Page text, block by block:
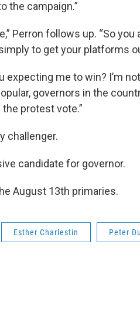
the campaign.”
Perron follows up. “So
to get your platforms
expecting me to win? I’m
governors in the
the protest vote.”
challenger.
candidate for governor.
August 13th primaries.
Esther Charlestin Peter